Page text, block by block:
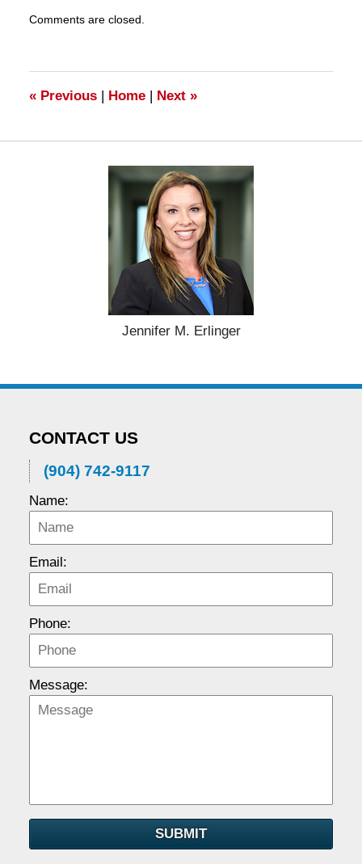
March
4:56
pm
Comments are closed.
«Previous | Home | Next »
Jennifer M. Erlinger
CONTACT US
(904) 742-9117
Name:
Email:
Phone:
Message:
SUBMIT